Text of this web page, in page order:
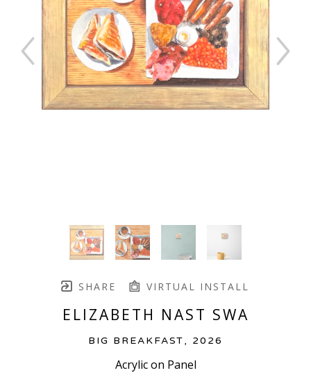
SHARE VIRTUAL INSTALL
ELIZABETH NAST SWA
BIG BREAKFAST, 2026
Acrylic on Panel